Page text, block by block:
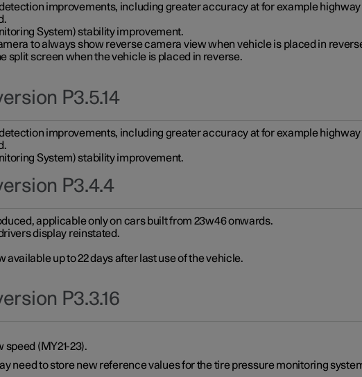
improvements, including greater accuracy at for example
System) stability improvement.
to always show reverse camera view when vehicle is placed in
split screen when the vehicle is placed in reverse.
P3.5.14
improvements, including greater accuracy at for example
System) stability improvement.
P3.4.4
applicable only on cars built from 23w46 onwards.
display reinstated.
available up to 22 days after last use of the vehicle.
P3.3.16
speed (MY21-23).
need to store new reference values for the tire pressure monitoring